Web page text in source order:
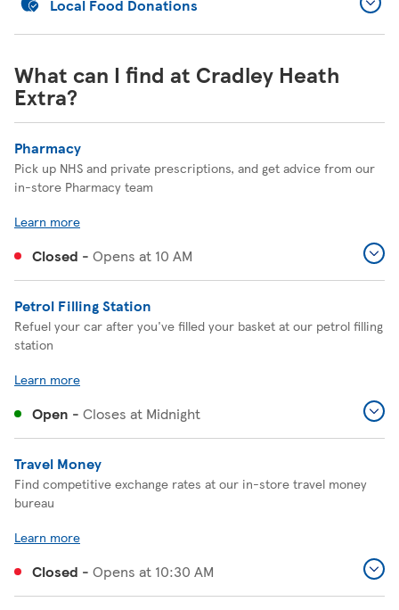
Local Food Donations
What can I find at Cradley Heath
Extra?
Pharmacy
Pick up NHS and private prescriptions, and get advice from our
in-store Pharmacy team
Learn more
Closed - Opens at 10 AM
Petrol Filling Station
Refuel your car after you've filled your basket at our petrol filling
station
Learn more
Open - Closes at Midnight
Travel Money
Find competitive exchange rates at our in-store travel money
bureau
Learn more
Closed - Opens at 10:30 AM